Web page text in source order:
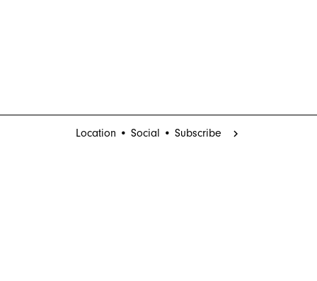
Location • Social • Subscribe chevron_right